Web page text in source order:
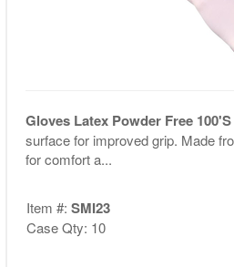
Gloves Latex Powder Free
surface for improved grip. Made
for comfort a...
Item #: SMI23
Case Qty: 10